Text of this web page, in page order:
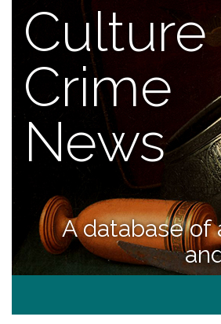
Culture
Crime
News
A database of